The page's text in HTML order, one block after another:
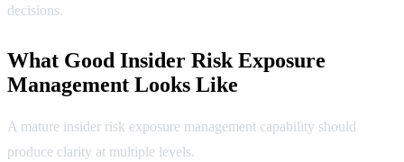
decisions.
What Good Insider Risk Exposure
Management Looks Like
A mature insider risk exposure management capability should
produce clarity at multiple levels.